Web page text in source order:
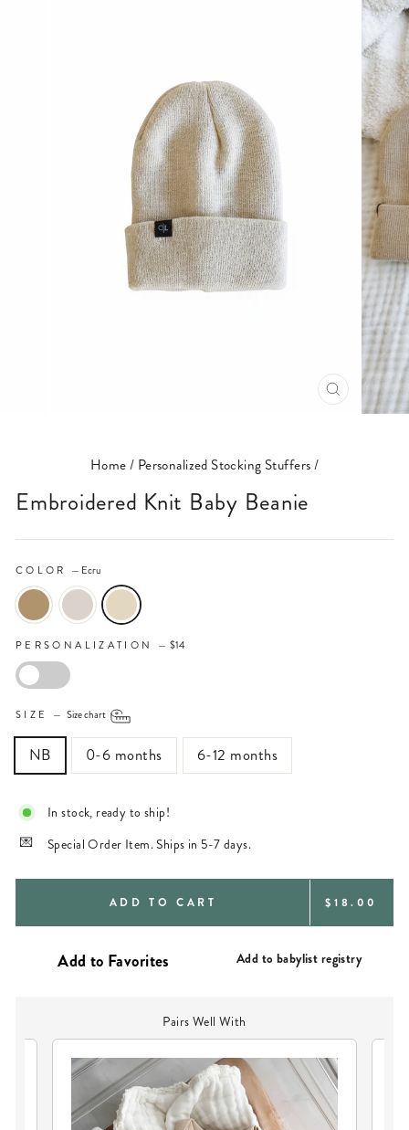
CLOSE
(ESC)
Home/ Personalized Stocking Stuffers/
Embroidered Knit Baby Beanie
COLOR — Ecru
PERSONALIZATION
PERSONALIZATION — $14
SIZE — Size chart
NB 0-6 months 6-12 months
In stock, ready to ship!
Special Order Item. Ships in 5-7 days.
ADD TO CART REGULAR
$18.00
Add to babylist registry
Pairs Well With